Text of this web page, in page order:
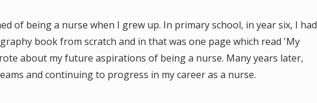
of being a nurse when I grew up. In primary school, in year six, I had
book from scratch and in that was one page which read 'My
about my future aspirations of being a nurse. Many years later,
and continuing to progress in my career as a nurse.